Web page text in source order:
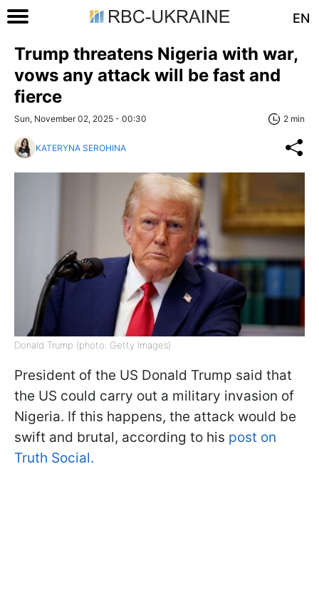
EN
Trump threatens Nigeria with war,
vows any attack will be fast and
fierce
Sun, November 02, 2025 - 00:30 2 min
KATERYNA SEROHINA
Donald Trump (photo: Getty Images)
President of the US Donald Trump said that
the US could carry out a military invasion of
Nigeria. If this happens, the attack would be
swift and brutal, according to his post on
Truth Social.